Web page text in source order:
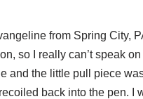
from Spring City,
so I really can’t speak
and the little pull piece
back into the pen. I